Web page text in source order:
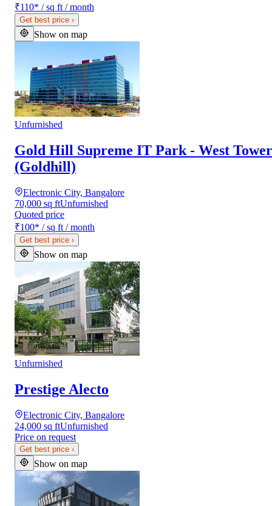
₹110* / sq ft / month
Get best price ›
Show on map
Unfurnished
Gold Hill Supreme IT Park - West Tower
(Goldhill)
Electronic City, Bangalore
70,000 sq ftUnfurnished
Quoted price
₹100* / sq ft / month
Get best price ›
Show on map
Unfurnished
Prestige Alecto
Electronic City, Bangalore
24,000 sq ftUnfurnished
Price on request
Get best price ›
Show on map